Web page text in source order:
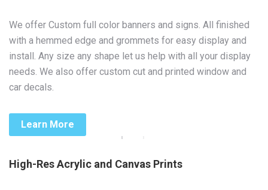
We offer Custom full color banners and signs. All finished
with a hemmed edge and grommets for easy display and
install. Any size any shape let us help with all your display
needs. We also offer custom cut and printed window and
car decals.
Learn More
High-Res Acrylic and Canvas Prints